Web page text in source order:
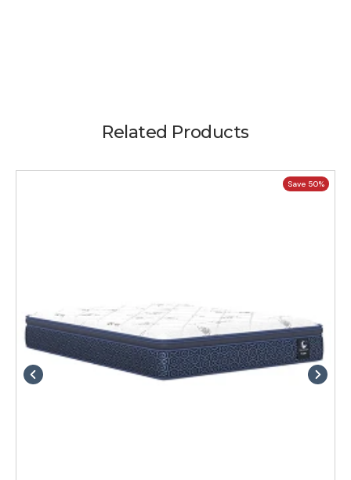
Related Products
Save 50%